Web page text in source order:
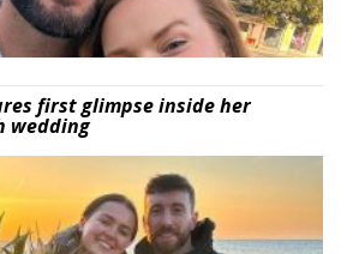
first glimpse inside her
wedding